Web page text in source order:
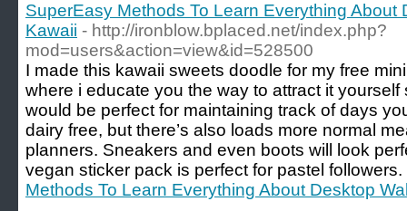
SuperEasy Methods To Learn Everything About
Kawaii - http://ironblow.bplaced.net/index.php?
mod=users&action=view&id=528500
I made this kawaii sweets doodle for my free
where i educate you the way to attract it
would be perfect for maintaining track of days
dairy free, but there’s also loads more normal
planners. Sneakers and even boots will look
vegan sticker pack is perfect for pastel
Methods To Learn Everything About Desktop